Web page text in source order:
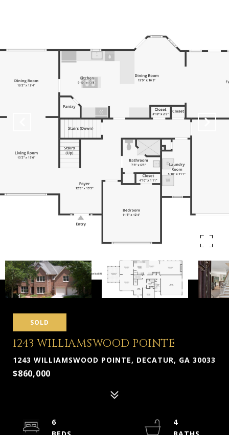
SOLD
1243 WILLIAMSWOOD POINTE
1243 WILLIAMSWOOD POINTE, DECATUR, GA 30033
$860,000
6
4